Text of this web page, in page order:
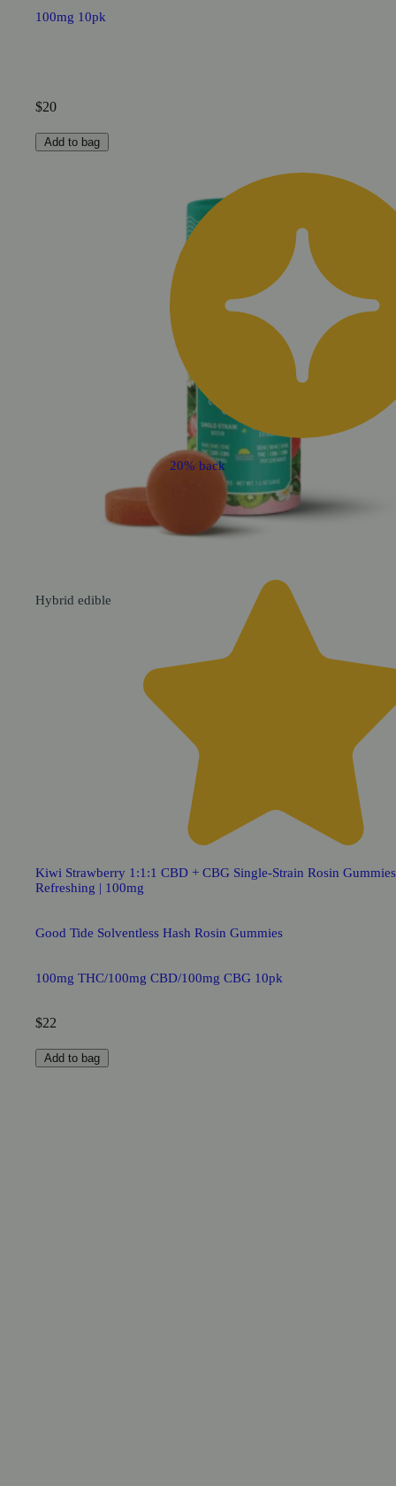
100mg 10pk
$20
Add to bag
20% back
Hybrid edible
Kiwi Strawberry 1:1:1 CBD + CBG Single-Strain Rosin
Refreshing | 100mg
Good Tide Solventless Hash Rosin Gummies
100mg THC/100mg CBD/100mg CBG 10pk
$22
Add to bag